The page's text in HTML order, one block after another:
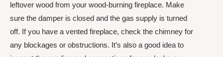
leftover wood from your wood-burning fireplace. Make
sure the damper is closed and the gas supply is turned
off. If you have a vented fireplace, check the chimney for
any blockages or obstructions. It’s also a good idea to